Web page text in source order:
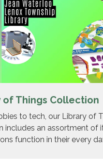
of Things Collection
to tech, our Library of
includes an assortment of
function in their every